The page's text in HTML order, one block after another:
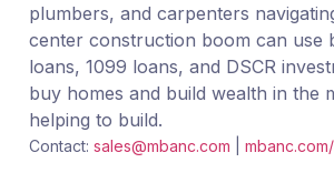
plumbers, and carpenters
center construction boom can use
loans, 1099 loans, and DSCR
buy homes and build wealth in the
helping to build.
Contact: sales@mbanc.com